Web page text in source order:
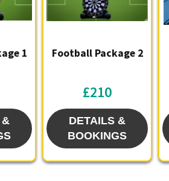
1
&
Football Package 2
£210
DETAILS &
BOOKINGS